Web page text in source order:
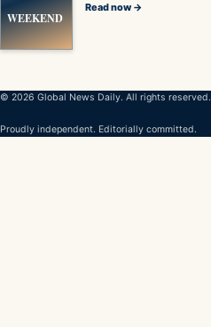
WEEKEND
Read now →
© 2026 Global News Daily. All rights reserved.
Proudly independent. Editorially committed.